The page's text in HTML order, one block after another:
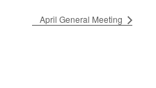
April General Meeting